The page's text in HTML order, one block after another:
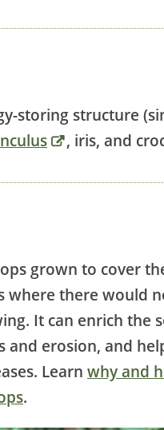
storing structure
, iris, and
grown to cover
where there would
It can enrich the
and erosion, and
Learn why and
.